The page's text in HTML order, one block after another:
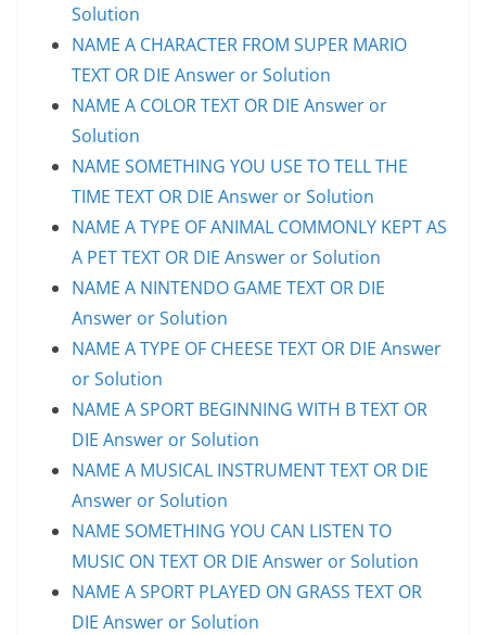
Solution
NAME A CHARACTER FROM SUPER MARIO
TEXT OR DIE Answer or Solution
NAME A COLOR TEXT OR DIE Answer or
Solution
NAME SOMETHING YOU USE TO TELL THE
TIME TEXT OR DIE Answer or Solution
NAME A TYPE OF ANIMAL COMMONLY KEPT AS
A PET TEXT OR DIE Answer or Solution
NAME A NINTENDO GAME TEXT OR DIE
Answer or Solution
NAME A TYPE OF CHEESE TEXT OR DIE Answer
or Solution
NAME A SPORT BEGINNING WITH B TEXT OR
DIE Answer or Solution
NAME A MUSICAL INSTRUMENT TEXT OR DIE
Answer or Solution
NAME SOMETHING YOU CAN LISTEN TO
MUSIC ON TEXT OR DIE Answer or Solution
NAME A SPORT PLAYED ON GRASS TEXT OR
DIE Answer or Solution